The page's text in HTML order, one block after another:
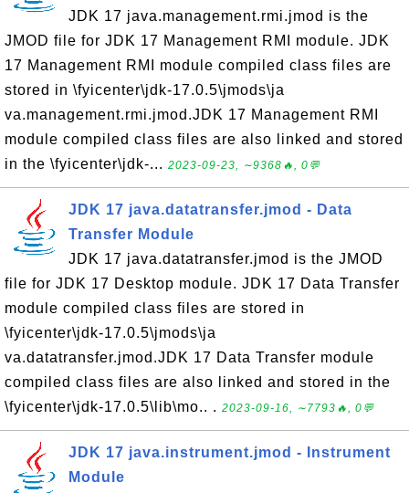
JDK 17 java.management.rmi.jmod is the
JMOD file for JDK 17 Management RMI module. JDK
17 Management RMI module compiled class files are
stored in \fyicenter\jdk-17.0.5\jmods\ja
va.management.rmi.jmod.JDK 17 Management RMI
module compiled class files are also linked and stored
in the \fyicenter\jdk-... 2023-09-23, ∼9368🔥, 0💬
JDK 17 java.datatransfer.jmod - Data
Transfer Module
JDK 17 java.datatransfer.jmod is the JMOD
file for JDK 17 Desktop module. JDK 17 Data Transfer
module compiled class files are stored in
\fyicenter\jdk-17.0.5\jmods\ja
va.datatransfer.jmod.JDK 17 Data Transfer module
compiled class files are also linked and stored in the
\fyicenter\jdk-17.0.5\lib\mo.. . 2023-09-16, ∼7793🔥, 0💬
JDK 17 java.instrument.jmod - Instrument
Module